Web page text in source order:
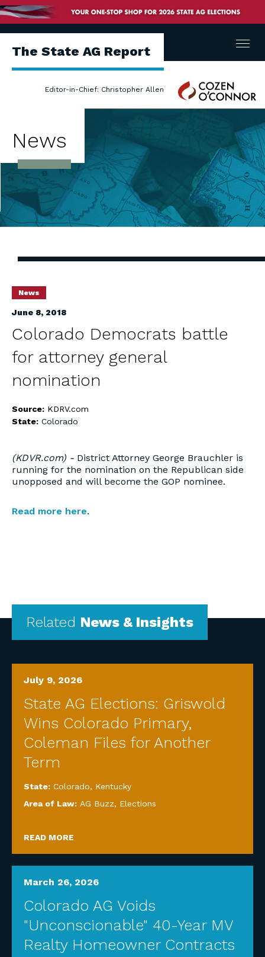
The State AG Report
Editor-in-Chief: Christopher Allen
Cozen
O'Connor
Menu
News
News
June 8, 2018
Colorado Democrats battle
for attorney general
nomination
Source: KDRV.com
State: Colorado
(KDVR.com) - District Attorney George Brauchler is
running for the nomination on the Republican side
unopposed and will become the GOP nominee.
Read more here.
Related News & Insights
July 9, 2026
State AG Elections: Griswold
Wins Colorado Primary,
Coleman Files for Another
Term
State: Colorado, Kentucky
Area of Law: AG Buzz, Elections
READ MORE
March 26, 2026
Colorado AG Voids
"Unconscionable" 40-Year MV
Realty Homeowner Contracts